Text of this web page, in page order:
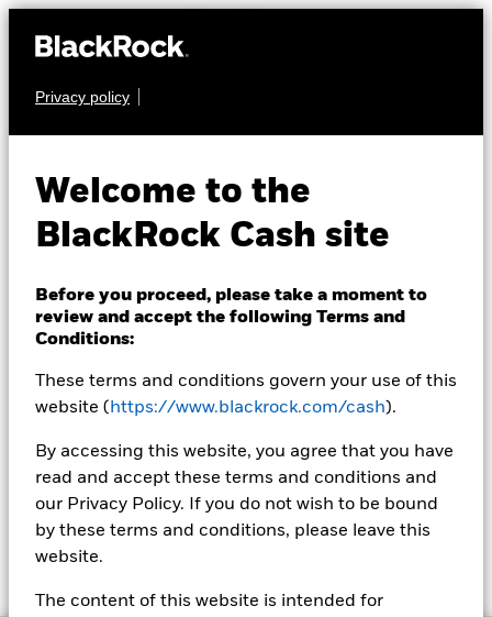
Privacy policy
Welcome to the
BlackRock Cash site
Before you proceed, please take a moment to
review and accept the following Terms and
Conditions:
These terms and conditions govern your use of this
website ( https://www.blackrock.com/cash).
By accessing this website, you agree that you have
read and accept these terms and conditions and
our Privacy Policy. If you do not wish to be bound
by these terms and conditions, please leave this
website.
The content of this website is intended for
CASH
Liquid
Environmentally
Aware Fund
Transactional NAV as of 07-Aug-2026 NAV 02
EUR 108,3393
The Transactional NAV is posted after 8:00AM (NAV01),
day.